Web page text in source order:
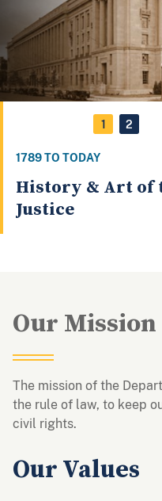
1 2
1789 TO TODAY
History & Art of
Justice
Our Mission
The mission of the
the rule of law, to keep
civil rights.
Our Values